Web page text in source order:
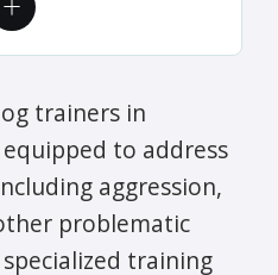
trainers in
equipped to address
aggression,
problematic
training